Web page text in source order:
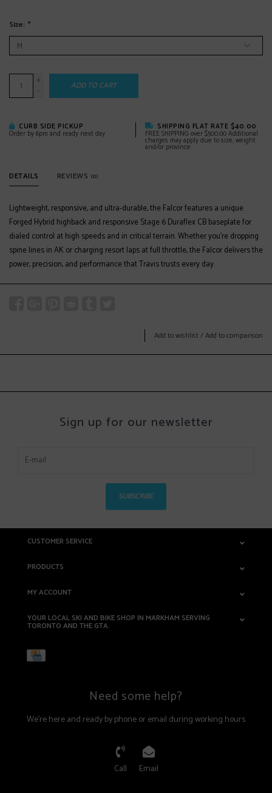
Size: *
+
-
ADD TO CART
CURB SIDE PICKUP
Order by 6pm and ready next day
SHIPPING FLAT RATE $40.00
FREE SHIPPING over $500.00 Additional
charges may apply due to size, weight
and/or province
DETAILS REVIEWS (0)
Lightweight, responsive, and ultra-durable, the Falcor features a unique
Forged Hybrid highback and responsive Stage 6 Duraflex CB baseplate for
dialed control at high speeds and in critical terrain. Whether you’re dropping
spine lines in AK or charging resort laps at full throttle, the Falcor delivers the
power, precision, and performance that Travis trusts every day.
Add to wishlist /Add to comparison
Sign up for our newsletter
SUBSCRIBE
CUSTOMER SERVICE
PRODUCTS
MY ACCOUNT
YOUR LOCAL SKI AND BIKE SHOP IN MARKHAM SERVING
TORONTO AND THE GTA.
Need some help?
We're here and ready by phone or email during working hours
Call Email